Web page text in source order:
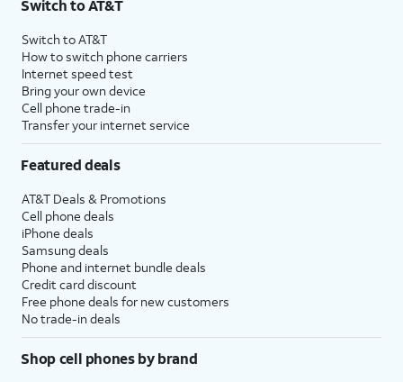
Switch to AT&T
Switch to AT&T
How to switch phone carriers
Internet speed test
Bring your own device
Cell phone trade-in
Transfer your internet service
Featured deals
AT&T Deals & Promotions
Cell phone deals
iPhone deals
Samsung deals
Phone and internet bundle deals
Credit card discount
Free phone deals for new customers
No trade-in deals
Shop cell phones by brand